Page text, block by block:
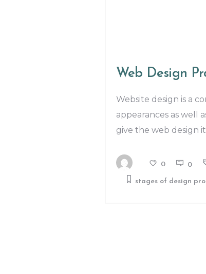
Web Design
Website design is a
appearances as well
give the web design
0 0
stages of design